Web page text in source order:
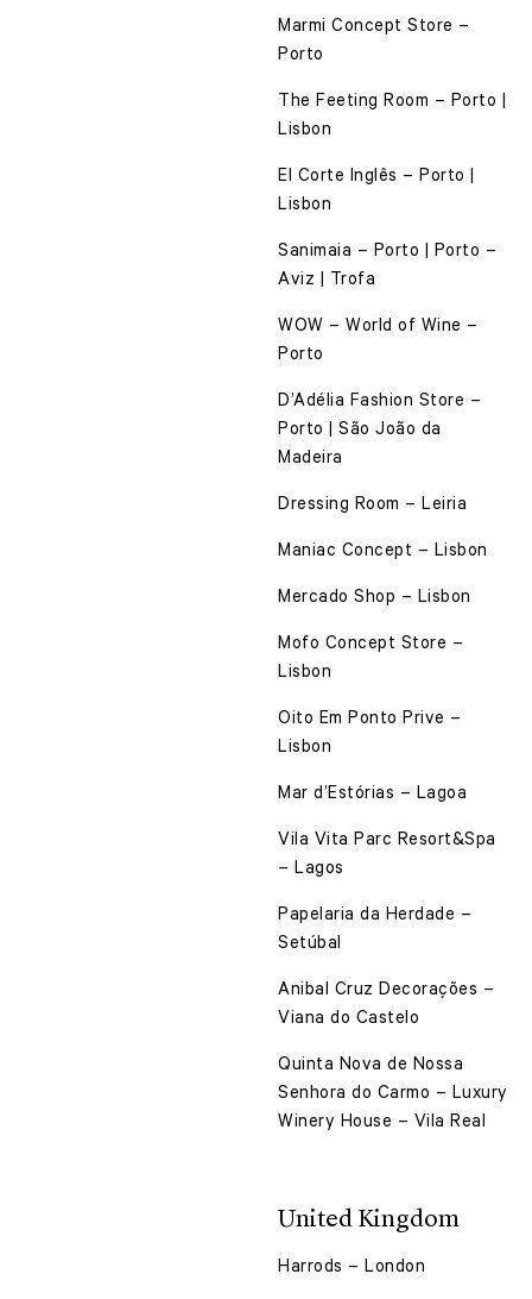
Marmi Concept Store –
Porto
The Feeting Room – Porto |
Lisbon
El Corte Inglês – Porto |
Lisbon
Sanimaia – Porto | Porto –
Aviz | Trofa
WOW – World of Wine –
Porto
D’Adélia Fashion Store –
Porto | São João da
Madeira
Dressing Room – Leiria
Maniac Concept – Lisbon
Mercado Shop – Lisbon
Mofo Concept Store –
Lisbon
Oito Em Ponto Prive –
Lisbon
Mar d’Estórias – Lagoa
Vila Vita Parc Resort&Spa
– Lagos
Papelaria da Herdade –
Setúbal
Anibal Cruz Decorações –
Viana do Castelo
Quinta Nova de Nossa
Senhora do Carmo – Luxury
Winery House – Vila Real
United Kingdom
Harrods – London